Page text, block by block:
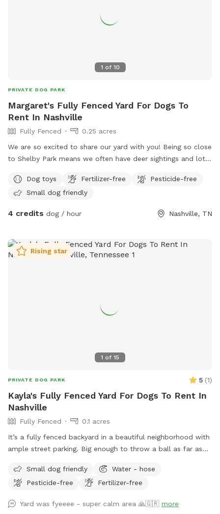
1 of 10
PRIVATE DOG PARK
Margaret's Fully Fenced Yard For Dogs To
Rent In Nashville
Fully Fenced
0.25 acres
We are so excited to share our yard with you! Being so close
to Shelby Park means we often have deer sightings and lots
additional fence line separating the lower from upper yard.
You will have full access to both parts of the yard during
you hang on the patio. We provide bowls for water, toys,
well. This is a quiet street and you are welcome to park on
the street or in the driveway. We hope you come check out
Dog toys Fertilizer-free
Pesticide-free
Small dog friendly
4 credits dog / hour Nashville, TN
1 of 15
Rising star
PRIVATE DOG PARK 5 (1)
Kayla's Fully Fenced Yard For Dogs To Rent In
Nashville
Fully Fenced
0.1 acres
It’s a fully fenced backyard in a beautiful neighborhood with
ample street parking. Big enough to throw a ball as far as
you’re looking at the house from the street, the best place
to enter is the left side, both sides of the fence has doors,
the best time!
Small dog friendly
Water - hose
Pesticide-free
Fertilizer-free
Yard was fyeeee - super calm area 🙏🇬🇷 more